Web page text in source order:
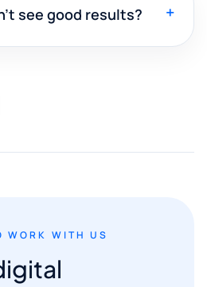
see good results? +
WORK WITH US